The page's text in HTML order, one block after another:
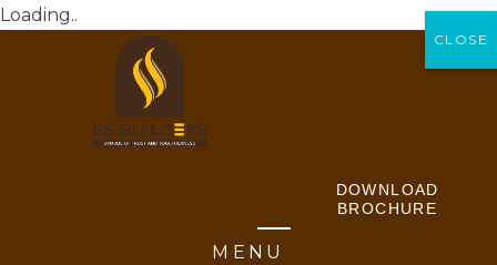
Loading..
DOWNLOAD
BROCHURE
MENU
CLOSE
CLOSE